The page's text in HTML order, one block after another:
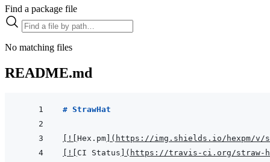
Find a package file
No matching files
README.md
# StrawHat
! Hex.pm ( https://img.shields.io/hexpm/v/
! CI Status ( https://travis-ci.org/straw-